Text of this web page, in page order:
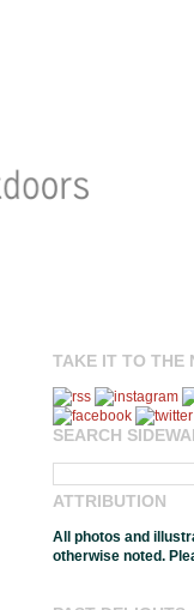
TAKE IT TO THE
SEARCH
ATTRIBUTION
All photos and
otherwise noted.